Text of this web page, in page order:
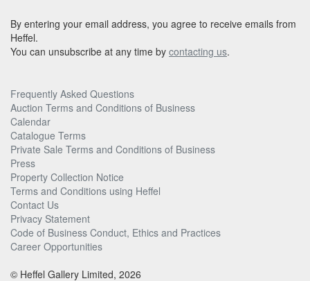
By entering your email address, you agree to receive emails from
Heffel.
You can unsubscribe at any time by contacting us.
Frequently Asked Questions
Auction Terms and Conditions of Business
Calendar
Catalogue Terms
Private Sale Terms and Conditions of Business
Press
Property Collection Notice
Terms and Conditions using Heffel
Contact Us
Privacy Statement
Code of Business Conduct, Ethics and Practices
Career Opportunities
© Heffel Gallery Limited, 2026